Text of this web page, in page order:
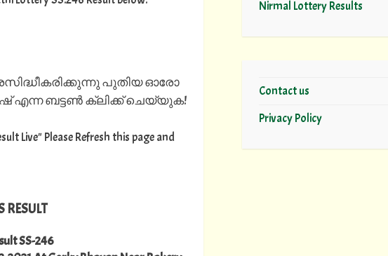
പുതിയ ഓരോ
എന്ന ബട്ടൺ ക്ലിക്ക് ചെയ്യുക!
Live" Please Refresh this page and
RESULT
SS-246
Nirmal Lottery Results
Contact us
Privacy Policy